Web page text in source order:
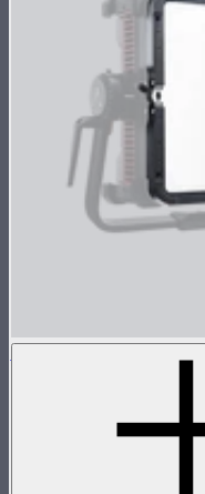
NOVA 2x1 Dome
Low profile